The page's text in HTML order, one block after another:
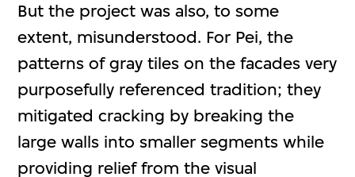
But the project was also, to some
extent, misunderstood. For Pei, the
patterns of gray tiles on the facades very
purposefully referenced tradition; they
mitigated cracking by breaking the
large walls into smaller segments while
providing relief from the visual